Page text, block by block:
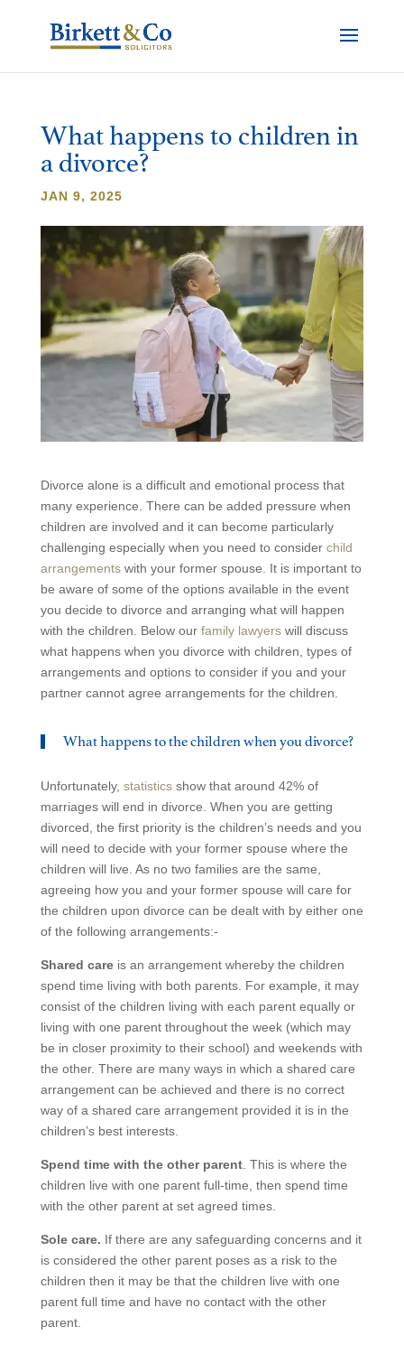
What happens to children in
a divorce?
JAN 9, 2025
Divorce alone is a difficult and emotional process that
many experience. There can be added pressure when
children are involved and it can become particularly
challenging especially when you need to consider child
arrangementswith your former spouse. It is important to
be aware of some of the options available in the event
you decide to divorce and arranging what will happen
with the children. Below our family lawyerswill discuss
what happens when you divorce with children, types of
arrangements and options to consider if you and your
partner cannot agree arrangements for the children.
What happens to the children when you divorce?
Unfortunately, statisticsshow that around 42% of
marriages will end in divorce. When you are getting
divorced, the first priority is the children’s needs and you
will need to decide with your former spouse where the
children will live. As no two families are the same,
agreeing how you and your former spouse will care for
the children upon divorce can be dealt with by either one
of the following arrangements:-
Shared careis an arrangement whereby the children
spend time living with both parents. For example, it may
consist of the children living with each parent equally or
living with one parent throughout the week (which may
be in closer proximity to their school) and weekends with
the other. There are many ways in which a shared care
arrangement can be achieved and there is no correct
way of a shared care arrangement provided it is in the
children’s best interests.
Spend time with the other parent. This is where the
children live with one parent full-time, then spend time
with the other parent at set agreed times.
Sole care. If there are any safeguarding concerns and it
is considered the other parent poses as a risk to the
children then it may be that the children live with one
parent full time and have no contact with the other
parent.